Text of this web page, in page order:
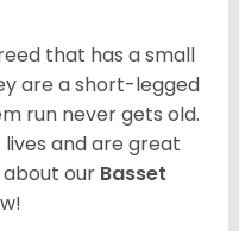
that has a small
are a short-legged
run never gets old.
lives and are great
our Basset